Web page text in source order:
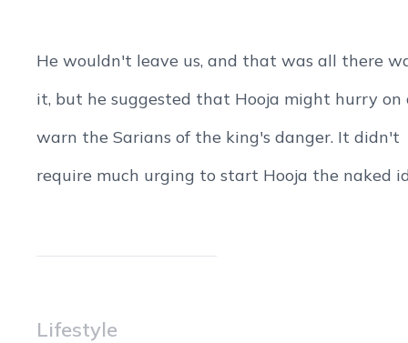
He wouldn't leave us, and that was all there
it, but he suggested that Hooja might hurry on
warn the Sarians of the king's danger. It didn't
require much urging to start Hooja the naked
Lifestyle